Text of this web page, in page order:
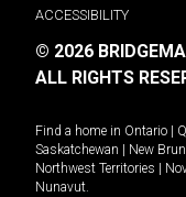
ACCESSIBILITY
© 2026
ALL RIGHTS
Find a home in Ontario
Saskatchewan
New
Northwest Territories
Nunavut.